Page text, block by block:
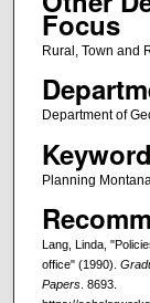
Focus
Rural, Town and
Department of
Planning
Lang, Linda,
office" (1990).
Papers. 8693.